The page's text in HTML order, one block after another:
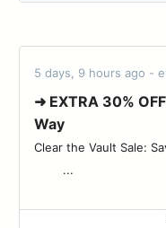
5 days, 9 hours ago -
➜ EXTRA 30%
Way
Clear the Vault Sale:
‌ ‌ ‌ ‌ ‌ ‌ ‌ ‌ ‌...